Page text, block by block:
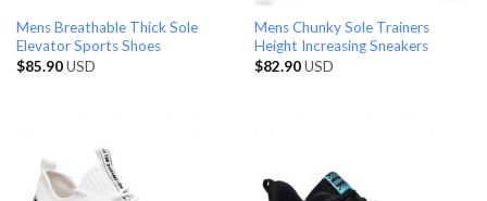
Mens Breathable Thick Sole
Elevator Sports Shoes
$85.90USD
Mens Chunky Sole Trainers
Height Increasing Sneakers
$82.90USD